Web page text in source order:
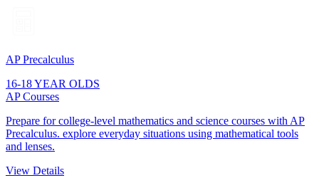
AP Precalculus
16-18 YEAR OLDS
AP Courses
Prepare for college-level mathematics and science courses with AP
Precalculus. explore everyday situations using mathematical tools
and lenses.
View Details